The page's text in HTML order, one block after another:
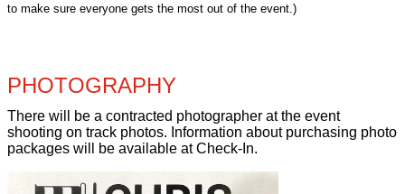
to make sure everyone gets the most out of the event.)
PHOTOGRAPHY
There will be a contracted photographer at the event
shooting on track photos. Information about purchasing photo
packages will be available at Check-In.